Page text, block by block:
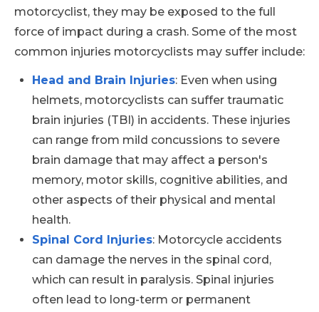
motorcyclist, they may be exposed to the full
force of impact during a crash. Some of the most
common injuries motorcyclists may suffer include:
Head and Brain Injuries: Even when using
helmets, motorcyclists can suffer traumatic
brain injuries (TBI) in accidents. These injuries
can range from mild concussions to severe
brain damage that may affect a person's
memory, motor skills, cognitive abilities, and
other aspects of their physical and mental
health.
Spinal Cord Injuries: Motorcycle accidents
can damage the nerves in the spinal cord,
which can result in paralysis. Spinal injuries
often lead to long-term or permanent